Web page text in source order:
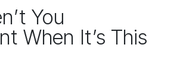
You
When It’s This